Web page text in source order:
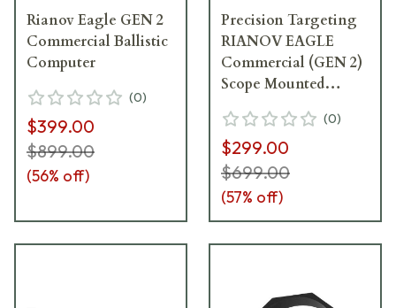
Rianov Eagle GEN 2
Commercial Ballistic
Computer
(0)
$399.00
$899.00
(56% off)
Precision Targeting
RIANOV EAGLE
Commercial (GEN 2)
Scope Mounted
(0)
$299.00
$699.00
(57% off)